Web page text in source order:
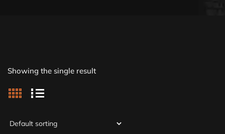
Showing the single result